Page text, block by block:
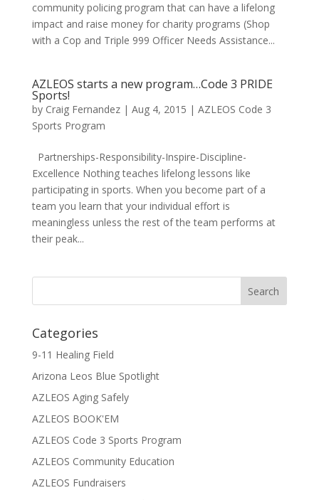
community policing program that can have a lifelong
impact and raise money for charity programs (Shop
with a Cop and Triple 999 Officer Needs Assistance...
AZLEOS starts a new program…Code 3 PRIDE
Sports!
by Craig Fernandez| Aug 4, 2015 | AZLEOS Code 3
Sports Program
Partnerships-Responsibility-Inspire-Discipline-
Excellence Nothing teaches lifelong lessons like
participating in sports. When you become part of a
team you learn that your individual effort is
meaningless unless the rest of the team performs at
their peak...
Categories
9-11 Healing Field
Arizona Leos Blue Spotlight
AZLEOS Aging Safely
AZLEOS BOOK'EM
AZLEOS Code 3 Sports Program
AZLEOS Community Education
AZLEOS Fundraisers